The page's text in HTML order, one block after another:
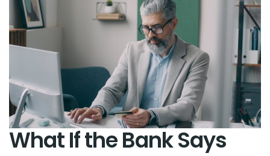
What If the Bank Says